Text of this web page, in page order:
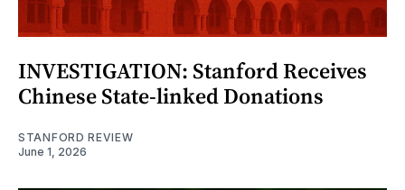
INVESTIGATION: Stanford Receives
Chinese State-linked Donations
STANFORD REVIEW
June 1, 2026